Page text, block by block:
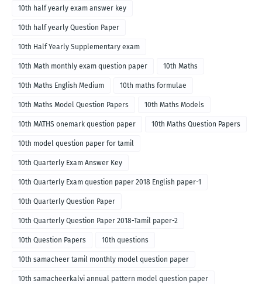
10th half yearly exam answer key
10th half yearly Question Paper
10th Half Yearly Supplementary exam
10th Math monthly exam question paper 10th Maths
10th Maths English Medium 10th maths formulae
10th Maths Model Question Papers 10th Maths Models
10th MATHS onemark question paper 10th Maths Question Papers
10th model question paper for tamil
10th Quarterly Exam Answer Key
10th Quarterly Exam question paper 2018 English paper-1
10th Quarterly Question Paper
10th Quarterly Question Paper 2018-Tamil paper-2
10th Question Papers 10th questions
10th samacheer tamil monthly model question paper
10th samacheerkalvi annual pattern model question paper